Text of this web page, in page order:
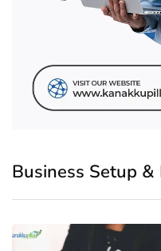
Business Setup